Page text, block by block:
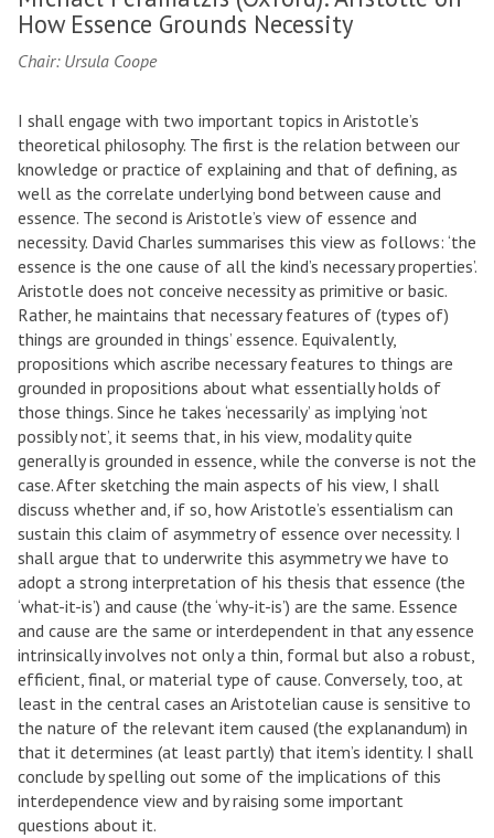
How Essence Grounds Necessity
Chair: Ursula Coope
I shall engage with two important topics in Aristotle’s
theoretical philosophy. The first is the relation between our
knowledge or practice of explaining and that of defining, as
well as the correlate underlying bond between cause and
essence. The second is Aristotle’s view of essence and
necessity. David Charles summarises this view as follows: ‘the
essence is the one cause of all the kind’s necessary properties’.
Aristotle does not conceive necessity as primitive or basic.
Rather, he maintains that necessary features of (types of)
things are grounded in things’ essence. Equivalently,
propositions which ascribe necessary features to things are
grounded in propositions about what essentially holds of
those things. Since he takes ‘necessarily’ as implying ‘not
possibly not’, it seems that, in his view, modality quite
generally is grounded in essence, while the converse is not the
case. After sketching the main aspects of his view, I shall
discuss whether and, if so, how Aristotle’s essentialism can
sustain this claim of asymmetry of essence over necessity. I
shall argue that to underwrite this asymmetry we have to
adopt a strong interpretation of his thesis that essence (the
‘what-it-is’) and cause (the ‘why-it-is’) are the same. Essence
and cause are the same or interdependent in that any essence
intrinsically involves not only a thin, formal but also a robust,
efficient, final, or material type of cause. Conversely, too, at
least in the central cases an Aristotelian cause is sensitive to
the nature of the relevant item caused (the explanandum) in
that it determines (at least partly) that item’s identity. I shall
conclude by spelling out some of the implications of this
interdependence view and by raising some important
questions about it.